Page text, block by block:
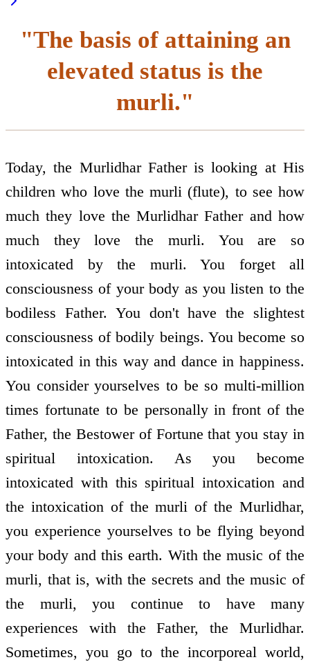
"The basis of attaining an
elevated status is the
murli."
Today, the Murlidhar Father is looking at His
children who love the murli (flute), to see how
much they love the Murlidhar Father and how
much they love the murli. You are so
intoxicated by the murli. You forget all
consciousness of your body as you listen to the
bodiless Father. You don't have the slightest
consciousness of bodily beings. You become so
intoxicated in this way and dance in happiness.
You consider yourselves to be so multi-million
times fortunate to be personally in front of the
Father, the Bestower of Fortune that you stay in
spiritual intoxication. As you become
intoxicated with this spiritual intoxication and
the intoxication of the murli of the Murlidhar,
you experience yourselves to be flying beyond
your body and this earth. With the music of the
murli, that is, with the secrets and the music of
the murli, you continue to have many
experiences with the Father, the Murlidhar.
Sometimes, you go to the incorporeal world,